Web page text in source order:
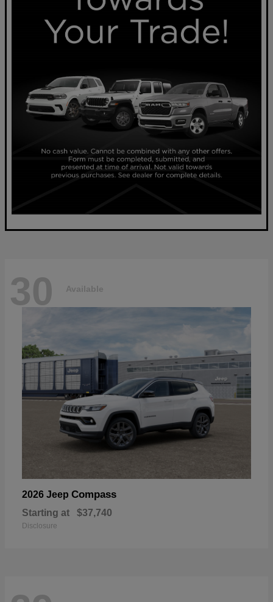
30 Available
2026 Jeep Compass
Starting at $37,740
Disclosure